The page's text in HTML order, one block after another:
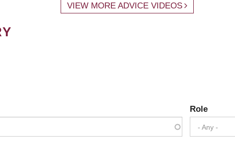
VIEW MORE ADVICE VIDEOS
Role
- Any -